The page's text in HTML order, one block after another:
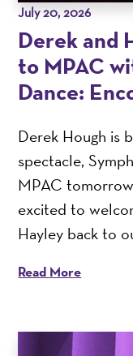
July 20, 2026
Derek and
to MPAC
Dance:
Derek Hough is
spectacle,
MPAC
excited to
Hayley back to
Read More